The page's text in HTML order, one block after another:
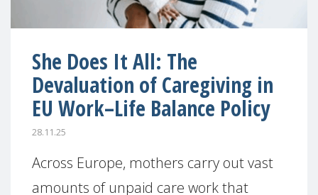
She Does It All: The
Devaluation of Caregiving in
EU Work–Life Balance Policy
28.11.25
Across Europe, mothers carry out vast
amounts of unpaid care work that